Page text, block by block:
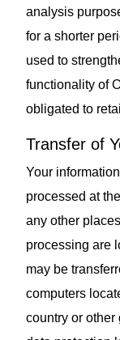
analysis
for a shorter
used to
functionality of
obligated to
Transfer of
Your
processed at
any other
processing are
may be
computers
country or